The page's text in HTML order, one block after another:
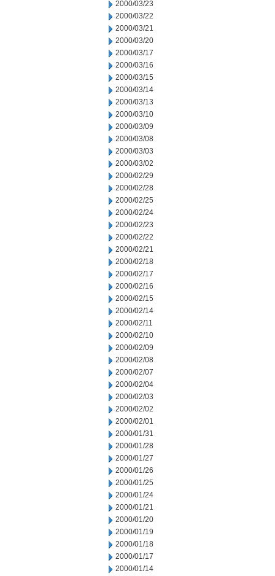
2000/03/23
2000/03/22
2000/03/21
2000/03/20
2000/03/17
2000/03/16
2000/03/15
2000/03/14
2000/03/13
2000/03/10
2000/03/09
2000/03/08
2000/03/03
2000/03/02
2000/02/29
2000/02/28
2000/02/25
2000/02/24
2000/02/23
2000/02/22
2000/02/21
2000/02/18
2000/02/17
2000/02/16
2000/02/15
2000/02/14
2000/02/11
2000/02/10
2000/02/09
2000/02/08
2000/02/07
2000/02/04
2000/02/03
2000/02/02
2000/02/01
2000/01/31
2000/01/28
2000/01/27
2000/01/26
2000/01/25
2000/01/24
2000/01/21
2000/01/20
2000/01/19
2000/01/18
2000/01/17
2000/01/14